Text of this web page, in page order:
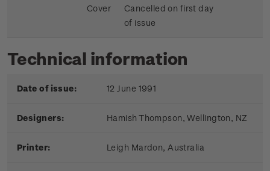
Cover
Cancelled on first day
of issue
Technical information
Date of issue: 12 June 1991
Designers: Hamish Thompson, Wellington, NZ
Printer: Leigh Mardon, Australia